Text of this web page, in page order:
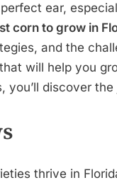
ear,
corn to grow in
and the
will help you
you’ll discover
thrive in